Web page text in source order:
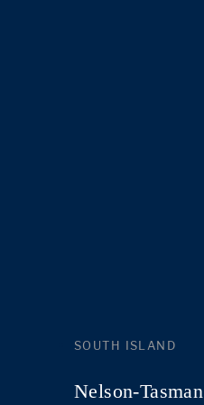
SOUTH ISLAND
Nelson-Tasman